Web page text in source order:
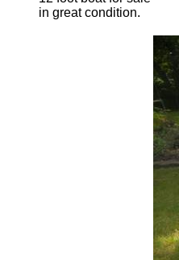
in great condition.